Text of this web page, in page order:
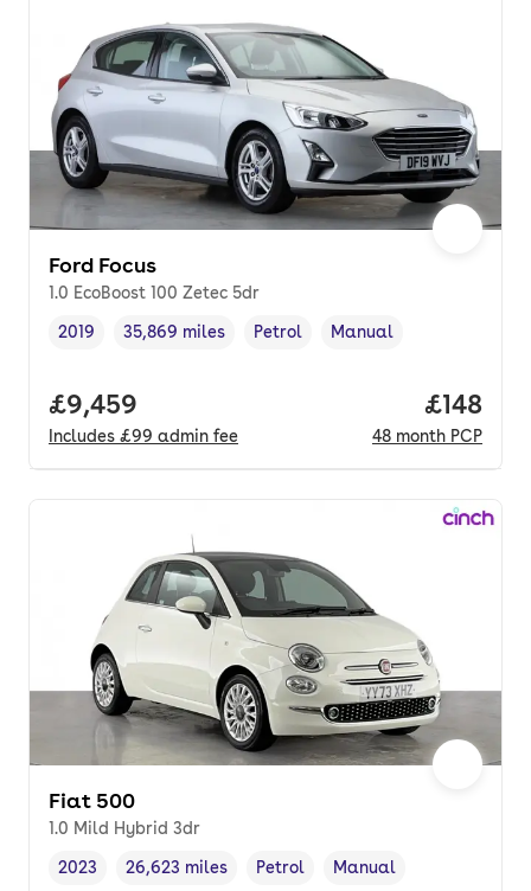
Ford Focus
1.0 EcoBoost 100 Zetec 5dr
Vehicle year,
2019
Mileage,
35,869 miles
Fuel type ,
Petrol
Transmission type
Manual
Full price.
£9,459
Includes £99 admin fee
Price
£148
48 month PCP
Fiat 500
1.0 Mild Hybrid 3dr
Vehicle year,
2023
Mileage,
26,623 miles
Fuel type ,
Petrol
Transmission type
Manual